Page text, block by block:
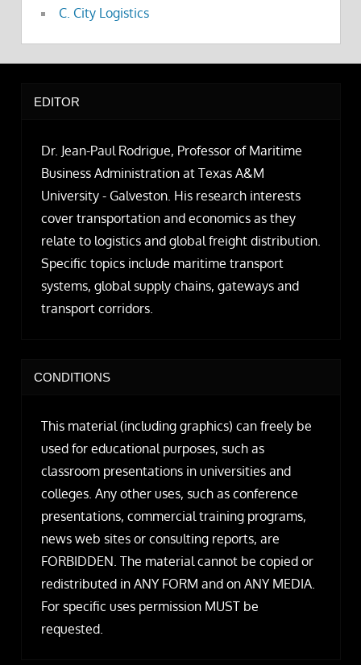
C. City Logistics
EDITOR
Dr. Jean-Paul Rodrigue, Professor of Maritime
Business Administration at Texas A&M
University - Galveston. His research interests
cover transportation and economics as they
relate to logistics and global freight distribution.
Specific topics include maritime transport
systems, global supply chains, gateways and
transport corridors.
CONDITIONS
This material (including graphics) can freely be
used for educational purposes, such as
classroom presentations in universities and
colleges. Any other uses, such as conference
presentations, commercial training programs,
news web sites or consulting reports, are
FORBIDDEN. The material cannot be copied or
redistributed in ANY FORM and on ANY MEDIA.
For specific uses permission MUST be
requested.